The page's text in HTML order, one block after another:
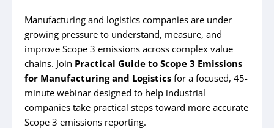
Manufacturing and logistics companies are under
growing pressure to understand, measure, and
improve Scope 3 emissions across complex value
chains. Join Practical Guide to Scope 3 Emissions
for Manufacturing and Logistics for a focused, 45-
minute webinar designed to help industrial
companies take practical steps toward more accurate
Scope 3 emissions reporting.